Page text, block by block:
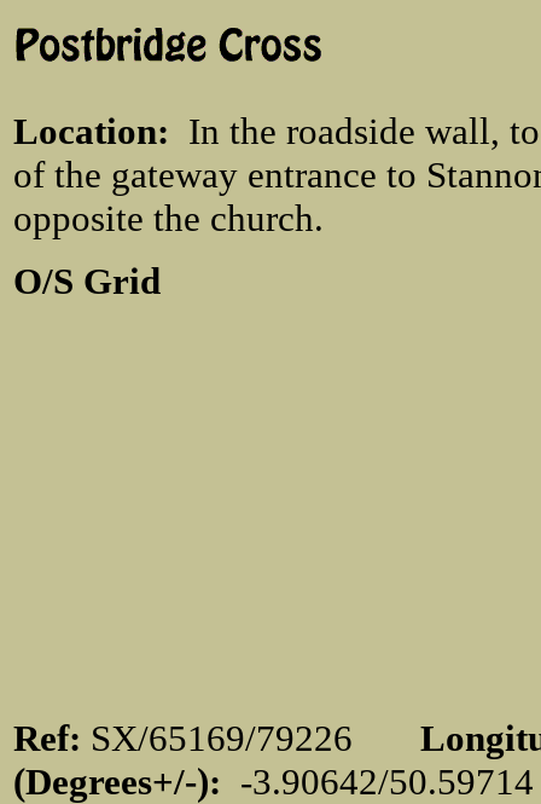
Location: In the roadside wall,
of the gateway entrance to
opposite the church.
O/S Grid
Ref: SX/65169/79226
(Degrees+/-): -3.90642/